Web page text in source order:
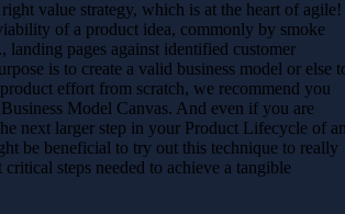
value strategy, which is at the heart of agile!
of a product idea, commonly by smoke
landing pages against identified customer
is to create a valid business model or else
effort from scratch, we recommend you
Model Canvas. And even if you are
next larger step in your Product Lifecycle of
be beneficial to try out this technique to really
steps needed to achieve a tangible